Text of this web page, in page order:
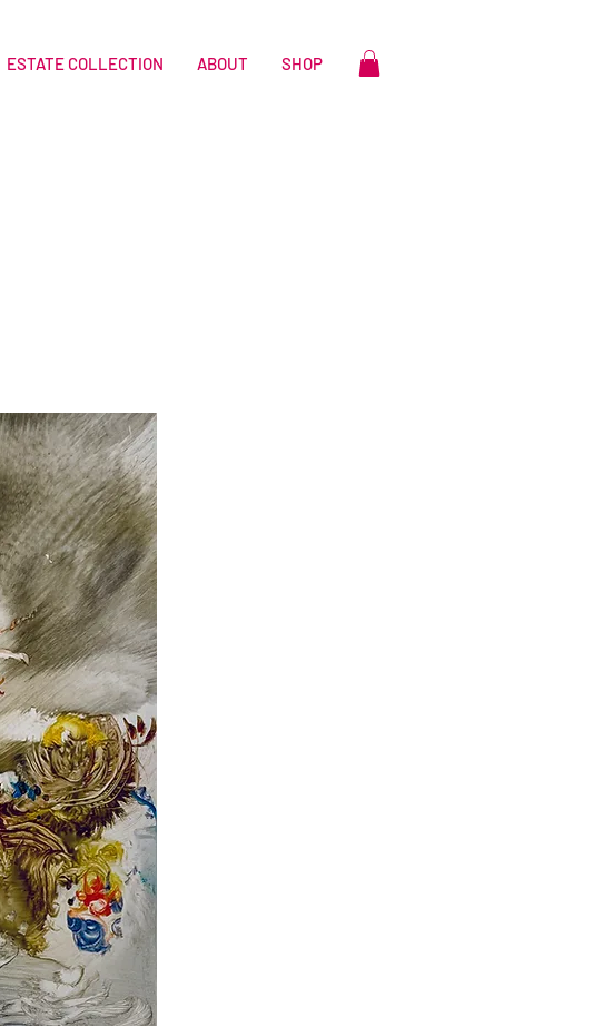
ESTATE COLLECTION ABOUT SHOP